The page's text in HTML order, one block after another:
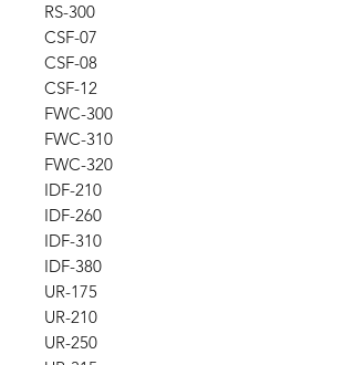
RS-300
CSF-07
CSF-08
CSF-12
FWC-300
FWC-310
FWC-320
IDF-210
IDF-260
IDF-310
IDF-380
UR-175
UR-210
UR-250